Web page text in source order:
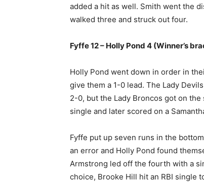
added a hit as well. Smith went the
walked three and struck out four.
Fyffe 12 – Holly Pond 4 (Winner’s
Holly Pond went down in order in
give them a 1-0 lead. The Lady
2-0, but the Lady Broncos got on
single and later scored on a
Fyffe put up seven runs in the
an error and Holly Pond found
Armstrong led off the fourth with a
choice, Brooke Hill hit an RBI single